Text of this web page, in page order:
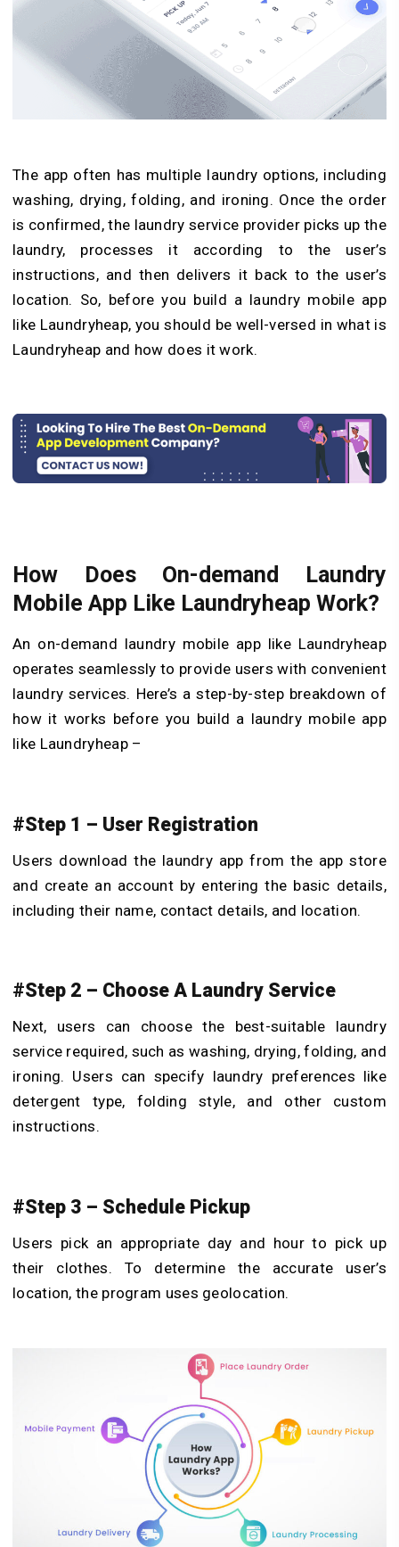
The app often has multiple laundry options, including
washing, drying, folding, and ironing. Once the order
is confirmed, the laundry service provider picks up the
laundry, processes it according to the user’s
instructions, and then delivers it back to the user’s
location. So, before you build a laundry mobile app
like Laundryheap, you should be well-versed in what is
Laundryheap and how does it work.
How Does On-demand Laundry
Mobile App Like Laundryheap Work?
An on-demand laundry mobile app like Laundryheap
operates seamlessly to provide users with convenient
laundry services. Here’s a step-by-step breakdown of
how it works before you build a laundry mobile app
like Laundryheap –
#Step 1 – User Registration
Users download the laundry app from the app store
and create an account by entering the basic details,
including their name, contact details, and location.
#Step 2 – Choose A Laundry Service
Next, users can choose the best-suitable laundry
service required, such as washing, drying, folding, and
ironing. Users can specify laundry preferences like
detergent type, folding style, and other custom
instructions.
#Step 3 – Schedule Pickup
Users pick an appropriate day and hour to pick up
their clothes. To determine the accurate user’s
location, the program uses geolocation.